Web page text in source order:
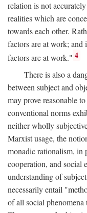
relation is not
realities which are
towards each other.
factors are at work;
factors are at work." 4
There is also a
between subject and
may prove reasonable
conventional norms
neither wholly
Marxist usage, the
monadic rationalism, in
cooperation, and social
understanding of
necessarily entail
of all social